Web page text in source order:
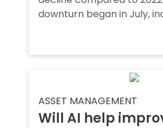
downturn began in July,
ASSET MANAGEMENT
Will AI help